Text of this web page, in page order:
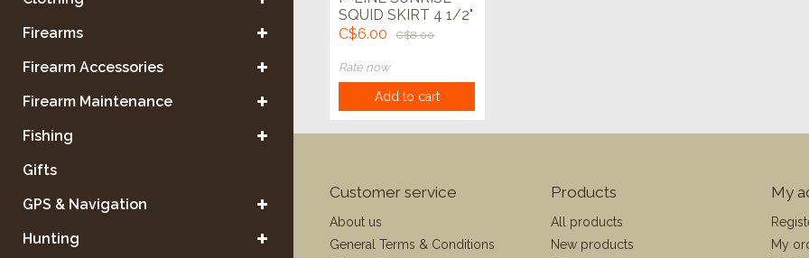
Firearms
Firearm Accessories
Firearm Maintenance
Fishing
Gifts
GPS & Navigation
Hunting
SQUID SKIRT 4 1/2"
5 pk
C$6.00 C$8.00
Rate now
Add to cart
Customer service
About us
General Terms & Conditions
Products
All products
New products
My
My